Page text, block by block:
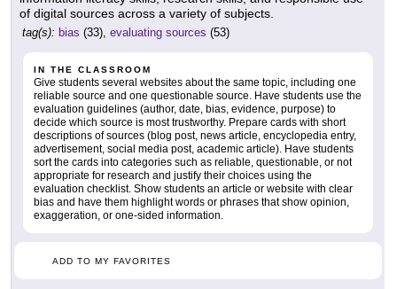
of digital sources across a variety of subjects.
tag(s): bias (33), evaluating sources (53)
IN THE CLASSROOM
Give students several websites about the same topic, including one
reliable source and one questionable source. Have students use the
evaluation guidelines (author, date, bias, evidence, purpose) to
decide which source is most trustworthy. Prepare cards with short
descriptions of sources (blog post, news article, encyclopedia entry,
advertisement, social media post, academic article). Have students
sort the cards into categories such as reliable, questionable, or not
appropriate for research and justify their choices using the
evaluation checklist. Show students an article or website with clear
bias and have them highlight words or phrases that show opinion,
exaggeration, or one-sided information.
ADD TO MY FAVORITES